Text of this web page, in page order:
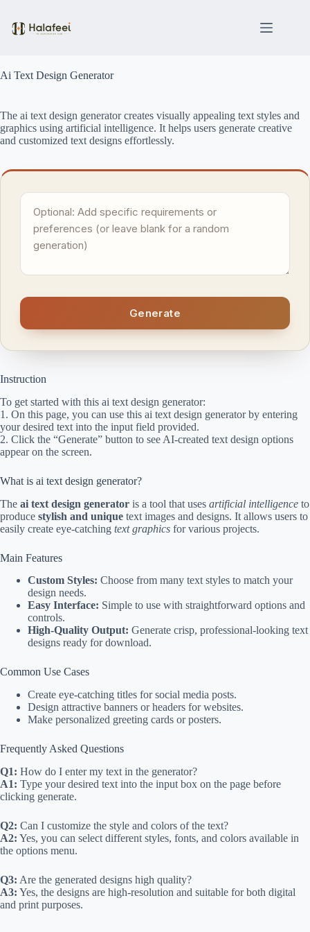
content
Ai Text Design Generator
The ai text design generator creates visually appealing text styles and
graphics using artificial intelligence. It helps users generate creative
and customized text designs effortlessly.
Generate
Instruction
To get started with this ai text design generator:
1. On this page, you can use this ai text design generator by entering
your desired text into the input field provided.
2. Click the “Generate” button to see AI-created text design options
appear on the screen.
What is ai text design generator?
The ai text design generator is a tool that uses artificial intelligence to
produce stylish and unique text images and designs. It allows users to
easily create eye-catching text graphics for various projects.
Main Features
Custom Styles: Choose from many text styles to match your
design needs.
Easy Interface: Simple to use with straightforward options and
controls.
High-Quality Output: Generate crisp, professional-looking text
designs ready for download.
Common Use Cases
Create eye-catching titles for social media posts.
Design attractive banners or headers for websites.
Make personalized greeting cards or posters.
Frequently Asked Questions
Q1: How do I enter my text in the generator?
A1: Type your desired text into the input box on the page before
clicking generate.
Q2: Can I customize the style and colors of the text?
A2: Yes, you can select different styles, fonts, and colors available in
the options menu.
Q3: Are the generated designs high quality?
A3: Yes, the designs are high-resolution and suitable for both digital
and print purposes.